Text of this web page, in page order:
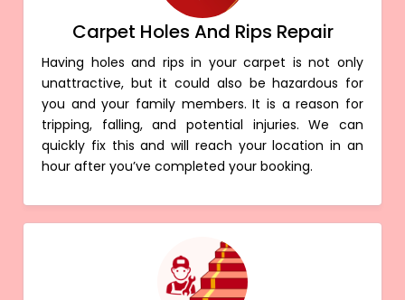
Carpet Holes And Rips Repair
Having holes and rips in your carpet is not only
unattractive, but it could also be hazardous for
you and your family members. It is a reason for
tripping, falling, and potential injuries. We can
quickly fix this and will reach your location in an
hour after you’ve completed your booking.